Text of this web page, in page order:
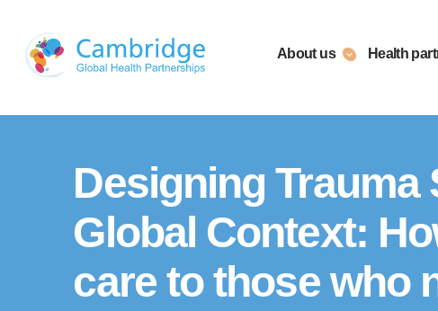
content
About us Health
Designing Trauma
Global Context:
care to those who